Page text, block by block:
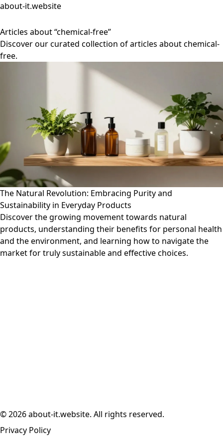
about-it.website
Articles about “chemical-free”
Discover our curated collection of articles about chemical-
free.
The Natural Revolution: Embracing Purity and
Sustainability in Everyday Products
Discover the growing movement towards natural
products, understanding their benefits for personal health
and the environment, and learning how to navigate the
market for truly sustainable and effective choices.
© 2026 about-it.website. All rights reserved.
Privacy Policy